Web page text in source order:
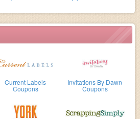
Current Labels
Coupons
Invitations By Dawn
Coupons